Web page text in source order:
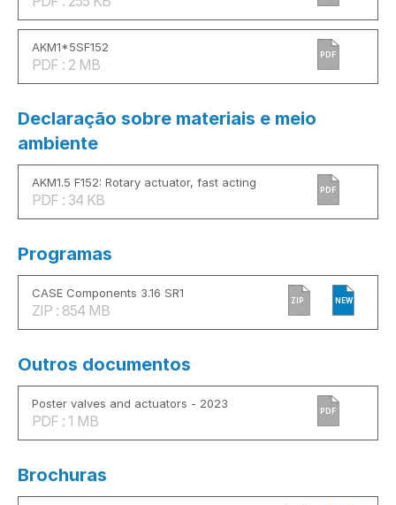
AKM1*5SF152
PDF : 2 MB
PDF
Declaração sobre materiais e meio
ambiente
AKM1.5 F152: Rotary actuator, fast acting
PDF : 34 KB
PDF
Programas
CASE Components 3.16 SR1
ZIP : 854 MB
ZIP NEW
Outros documentos
Poster valves and actuators - 2023
PDF : 1 MB
PDF
Brochuras